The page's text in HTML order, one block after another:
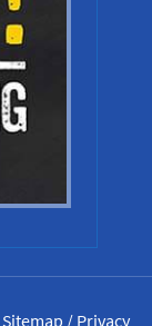
Sitemap / Privacy